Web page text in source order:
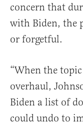
concern that
with Biden, the
or forgetful.
“When the
overhaul,
Biden a list of
could undo to